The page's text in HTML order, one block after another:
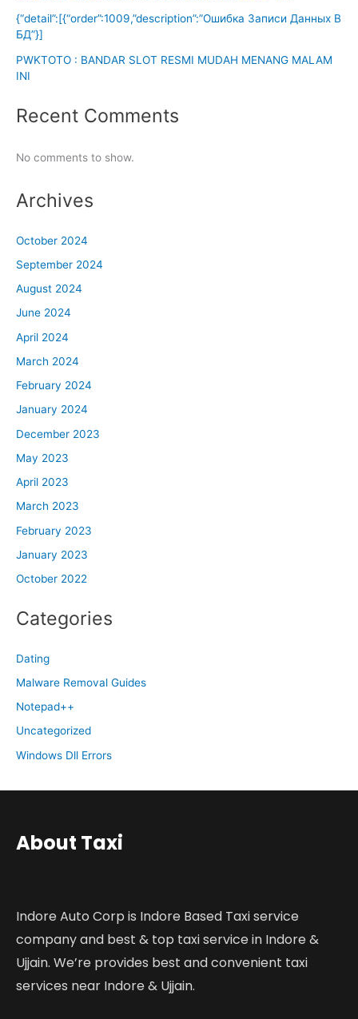
{“detail”:[{“order”:1009,”description”:”Ошибка Записи Данных В
БД”}]
PWKTOTO : BANDAR SLOT RESMI MUDAH MENANG MALAM
INI
Recent Comments
No comments to show.
Archives
October 2024
September 2024
August 2024
June 2024
April 2024
March 2024
February 2024
January 2024
December 2023
May 2023
April 2023
March 2023
February 2023
January 2023
October 2022
Categories
Dating
Malware Removal Guides
Notepad++
Uncategorized
Windows Dll Errors
About Taxi
Indore Auto Corp is Indore Based Taxi service
company and best & top taxi service in Indore &
Ujjain. We’re provides best and convenient taxi
services near Indore & Ujjain.